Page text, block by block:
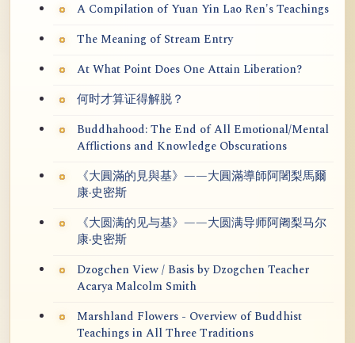
A Compilation of Yuan Yin Lao Ren's Teachings
The Meaning of Stream Entry
At What Point Does One Attain Liberation?
何时才算证得解脱？
Buddhahood: The End of All Emotional/Mental
Afflictions and Knowledge Obscurations
《大圓滿的見與基》——大圓滿導師阿闍梨馬爾
康·史密斯
《大圆满的见与基》——大圆满导师阿阇梨马尔
康·史密斯
Dzogchen View / Basis by Dzogchen Teacher
Acarya Malcolm Smith
Marshland Flowers - Overview of Buddhist
Teachings in All Three Traditions